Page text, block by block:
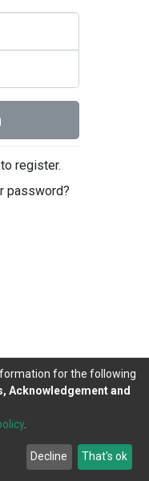
register.
password?
2026
Send
Feedback
for the following
Acknowledgement and
.
Decline That's ok